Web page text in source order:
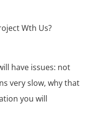
Wth Us?
have issues: not
very slow, why that
you will